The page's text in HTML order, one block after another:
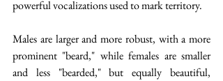
powerful vocalizations used to mark territory.
Males are larger and more robust, with a more
prominent "beard," while females are smaller
and less "bearded," but equally beautiful,